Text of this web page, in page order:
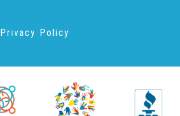
Privacy Policy